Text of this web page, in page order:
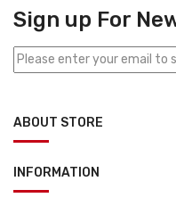
Sign up For
ABOUT STORE
INFORMATION